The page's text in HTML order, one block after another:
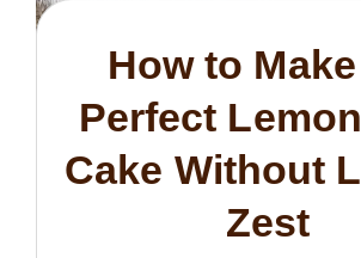
How to
Perfect
Cake Without
Zest